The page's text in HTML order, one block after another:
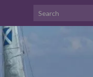
Search for: